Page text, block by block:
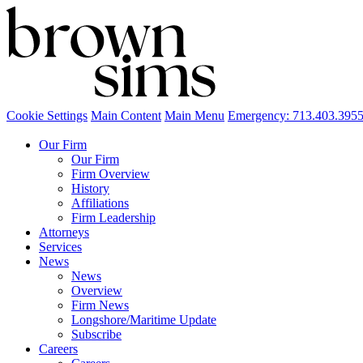
Cookie Settings Main Content Main Menu Emergency: 713.403.3955
Our Firm
Our Firm
Firm Overview
History
Affiliations
Firm Leadership
Attorneys
Services
News
News
Overview
Firm News
Longshore/Maritime Update
Subscribe
Careers